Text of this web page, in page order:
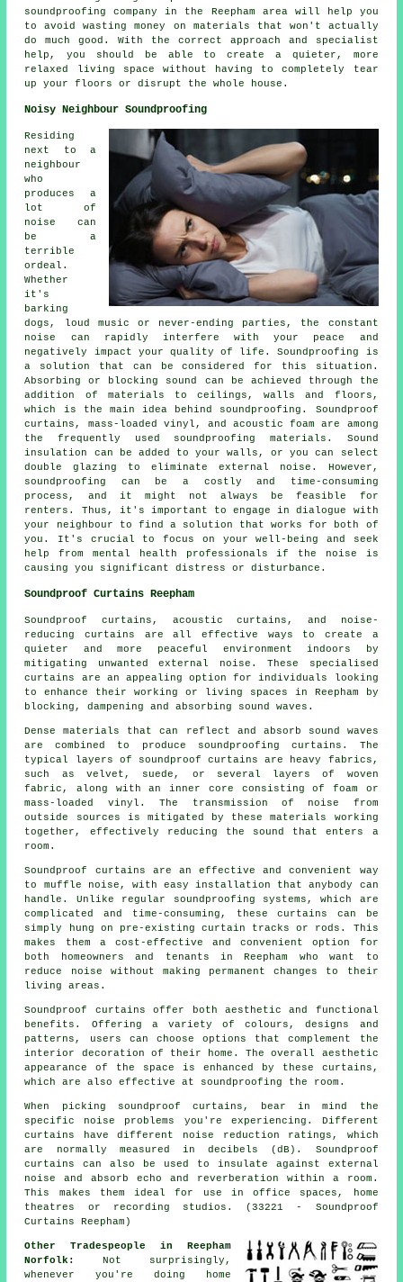
soundproofing company in the Reepham area will help you
to avoid wasting money on materials that won't actually
do much good. With the correct approach and specialist
help, you should be able to create a quieter, more
relaxed living space without having to completely tear
up your floors or disrupt the whole house.
Noisy Neighbour Soundproofing
Residing
next to a
neighbour
who
produces a
lot of
noise can
be a
terrible
ordeal.
Whether
it's
barking
dogs, loud music or never-ending parties, the constant
noise can rapidly interfere with your peace and
negatively impact your quality of life.Soundproofing
is
a solution that can be considered for this situation.
Absorbing or blocking sound can be achieved through the
addition of materials to ceilings, walls and floors,
which is the main idea behind soundproofing. Soundproof
curtains, mass-loaded vinyl, and acoustic foam are among
the frequently used soundproofing materials. Sound
insulation can be added to your walls, or you can select
double glazing to eliminate external noise. However,
soundproofing can be a costly and time-consuming
process, and it might not always be feasible for
renters. Thus, it's important to engage in dialogue with
your neighbour to find a solution that works for both of
you. It's crucial to focus on your well-being and seek
help from mental health professionals if the noise is
causing you significant distress or disturbance.
Soundproof Curtains Reepham
Soundproof curtains, acoustic curtains, and noise-
reducing curtains are all effective ways to create a
quieter and more peaceful environment indoors by
mitigating unwanted external noise. These specialised
curtains are an appealing option for individuals looking
to enhance their working or living spaces in Reepham by
blocking, dampening and absorbing sound waves.
Dense materials that can reflect and absorb sound waves
are combined to produce soundproofing curtains. The
typical layers of soundproof curtains are heavy fabrics,
such as velvet, suede, or several layers of woven
fabric, along with an inner core consisting of foam or
mass-loaded vinyl. The transmission of noise from
outside sources is mitigated by these materials working
together, effectively reducing the sound that enters a
room.
Soundproof curtains are an effective and convenient way
to muffle noise, with easy installation that anybody can
handle. Unlike regular
soundproofing systems, which are
complicated and time-consuming, these curtains can be
simply hung on pre-existing curtain tracks or rods. This
makes them a cost-effective and convenient option for
both homeowners and tenants in Reepham who want to
reduce noise without making permanent changes to their
living areas.
Soundproof curtains offer both aesthetic and functional
benefits. Offering a variety of colours, designs and
patterns, users can choose options that complement the
interior decoration of their home. The overall aesthetic
appearance of the space is enhanced by these curtains,
which are also effective at soundproofing the room.
When picking soundproof curtains, bear in mind the
specific noise problems you're experiencing. Different
curtains have different noise reduction ratings, which
are normally measured in decibels (dB). Soundproof
curtains can also be used to insulate against external
noise and absorb echo and reverberation within a room.
This makes them ideal for use in office spaces, home
theatres or recording studios. (33221 - Soundproof
Curtains Reepham)
Other Tradespeople in Reepham
Norfolk:
Not surprisingly,
whenever you're doing home